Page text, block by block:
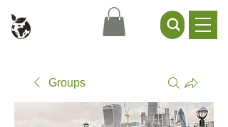
Civil Service Climate +
Environment Network
Groups